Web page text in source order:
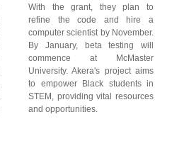
With the grant, they plan to
refine the code and hire a
computer scientist by November.
By January, beta testing will
commence at McMaster
University. Akera's project aims
to empower Black students in
STEM, providing vital resources
and opportunities.